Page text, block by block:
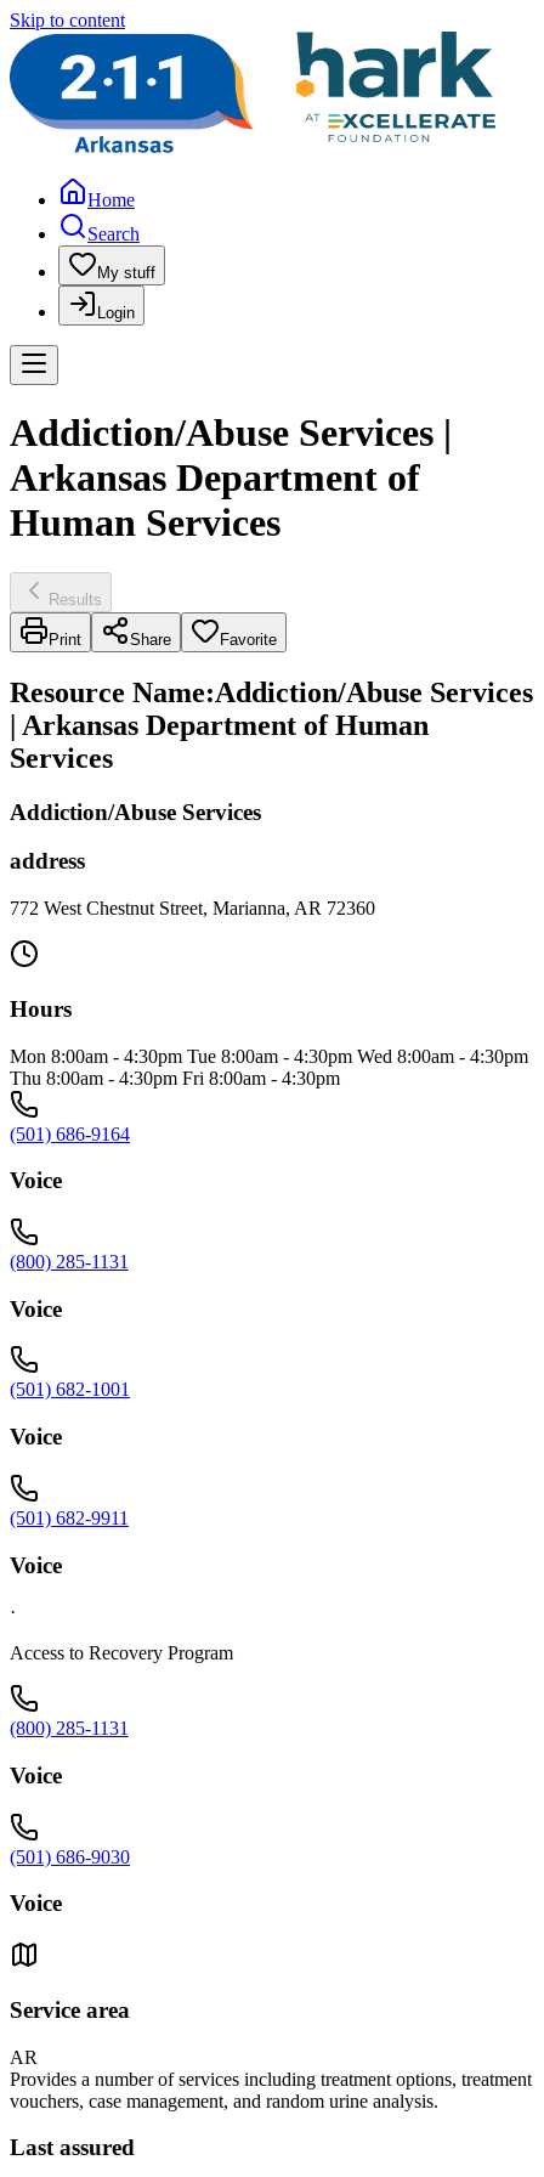
Skip to content
Home
Search
My stuff
Login
Addiction/Abuse Services |
Arkansas Department of
Human Services
Results
Print Share Favorite
Resource Name:Addiction/Abuse Services
| Arkansas Department of Human
Services
Addiction/Abuse Services
address
772 West Chestnut Street, Marianna, AR 72360
Hours
Mon 8:00am - 4:30pm Tue 8:00am - 4:30pm Wed 8:00am - 4:30pm
Thu 8:00am - 4:30pm Fri 8:00am - 4:30pm
(501) 686-9164
Voice
(800) 285-1131
Voice
(501) 682-1001
Voice
(501) 682-9911
Voice
·
Access to Recovery Program
(800) 285-1131
Voice
(501) 686-9030
Voice
Service area
AR
Provides a number of services including treatment options, treatment
vouchers, case management, and random urine analysis.
Last assured